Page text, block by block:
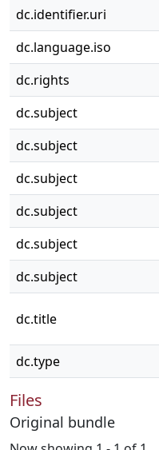
dc.identifier.uri
dc.language.iso
dc.rights
dc.subject
dc.subject
dc.subject
dc.subject
dc.subject
dc.subject
dc.title
dc.type
Files
Original bundle